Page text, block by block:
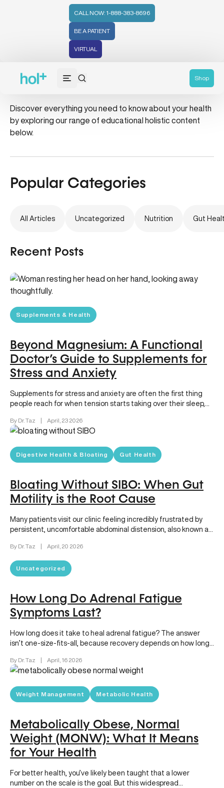
CALL NOW: 1-888-383-8696
BE A PATIENT
VIRTUAL
Shop
Learn
Discover everything you need to know about your health
by exploring our range of educational holistic content
below.
Popular Categories
All Articles Uncategorized Nutrition Gut
Recent Posts
Supplements & Health
Beyond Magnesium: A Functional
Doctor’s Guide to Supplements for
Stress and Anxiety
Supplements for stress and anxiety are often the first thing
people reach for when tension starts taking over their sleep,…
By Dr. Taz | April, 23 2026
Digestive Health & Bloating Gut Health
Bloating Without SIBO: When Gut
Motility is the Root Cause
Many patients visit our clinic feeling incredibly frustrated by
persistent, uncomfortable abdominal distension, also known as
By Dr. Taz | April, 20 2026
Uncategorized
How Long Do Adrenal Fatigue
Symptoms Last?
How long does it take to heal adrenal fatigue? The answer
isn’t one-size-fits-all, because recovery depends on how long
By Dr. Taz | April, 16 2026
Weight Management Metabolic Health
Metabolically Obese, Normal
Weight (MONW): What It Means
for Your Health
For better health, you’ve likely been taught that a lower
number on the scale is the goal. But this widespread…